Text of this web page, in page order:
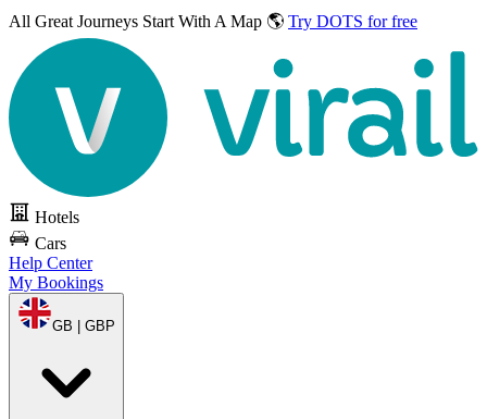
All Great Journeys Start With A Map 🌎 Try DOTS for free
Hotels
Cars
Help Center
My Bookings
GB | GBP